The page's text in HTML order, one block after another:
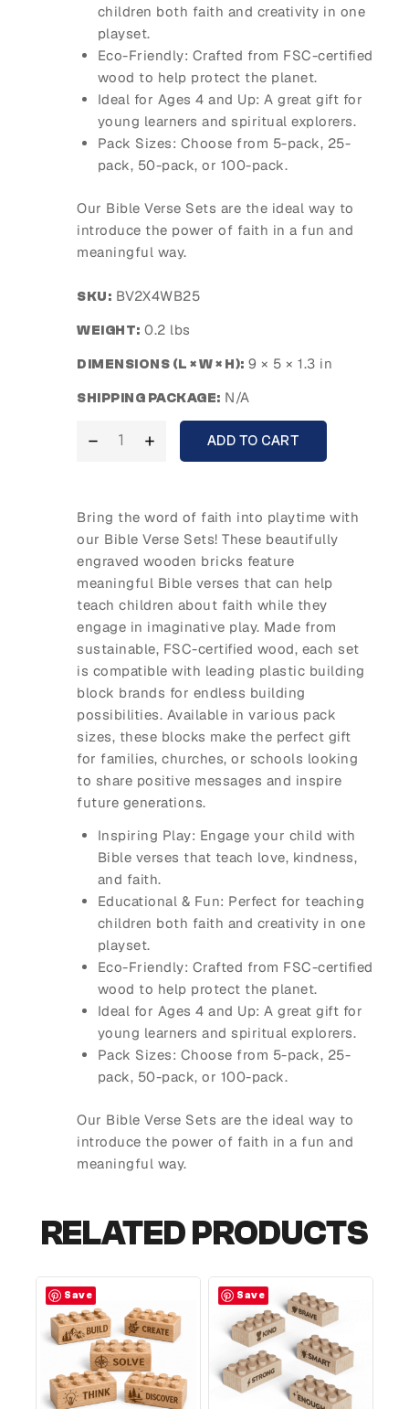
ADD TO CART
Bring the word of faith into playtime with
our Bible Verse Sets! These beautifully
engraved wooden bricks feature
meaningful Bible verses that can help
teach children about faith while they
engage in imaginative play. Made from
sustainable, FSC-certified wood, each set
is compatible with leading plastic building
block brands for endless building
possibilities. Available in various pack
sizes, these blocks make the perfect gift
for families, churches, or schools looking
to share positive messages and inspire
future generations.
Inspiring Play: Engage your child with
Bible verses that teach love, kindness,
and faith.
Educational & Fun: Perfect for teaching
children both faith and creativity in one
playset.
Eco-Friendly: Crafted from FSC-certified
wood to help protect the planet.
Ideal for Ages 4 and Up: A great gift for
young learners and spiritual explorers.
Pack Sizes: Choose from 5-pack, 25-
pack, 50-pack, or 100-pack.
Our Bible Verse Sets are the ideal way to
introduce the power of faith in a fun and
meaningful way.
children both faith and creativity in one
playset.
Eco-Friendly: Crafted from FSC-certified
wood to help protect the planet.
Ideal for Ages 4 and Up: A great gift for
young learners and spiritual explorers.
Pack Sizes: Choose from 5-pack, 25-
pack, 50-pack, or 100-pack.
Our Bible Verse Sets are the ideal way to
introduce the power of faith in a fun and
meaningful way.
SKU: BV2X4WB25
WEIGHT: 0.2 lbs
DIMENSIONS (L × W × H): 9 × 5 × 1.3 in
SHIPPING PACKAGE: N/A
RELATED PRODUCTS
Save Save